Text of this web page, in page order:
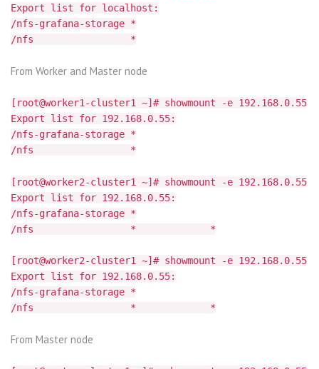
Export list for localhost:
/nfs-grafana-storage *
/nfs *
From Worker and Master node
[root@worker1-cluster1 ~]# showmount -e 192.168.0.55
Export list for 192.168.0.55:
/nfs-grafana-storage *
/nfs *
[root@worker2-cluster1 ~]# showmount -e 192.168.0.55
Export list for 192.168.0.55:
/nfs-grafana-storage *
/nfs * *
[root@worker2-cluster1 ~]# showmount -e 192.168.0.55
Export list for 192.168.0.55:
/nfs-grafana-storage *
/nfs * *
From Master node